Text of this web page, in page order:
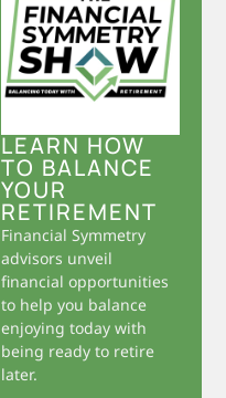
LEARN HOW
TO BALANCE
YOUR
RETIREMENT
Financial Symmetry
advisors unveil
financial opportunities
to help you balance
enjoying today with
being ready to retire
later.